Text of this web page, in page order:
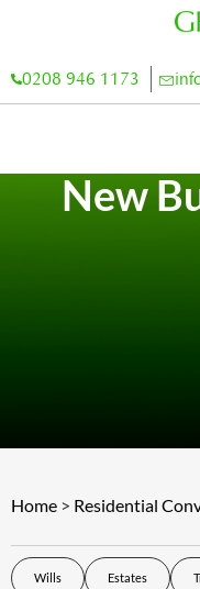
0208 946 1173
New
Home > Residential
Wills Estates